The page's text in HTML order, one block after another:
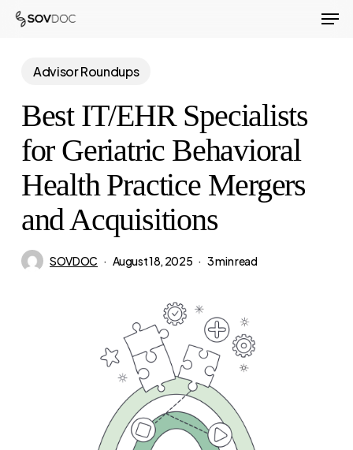
Skip
content
Advisor Roundups
Best IT/EHR Specialists
for Geriatric Behavioral
Health Practice Mergers
and Acquisitions
SOVDOC August 18, 2025 3 min read